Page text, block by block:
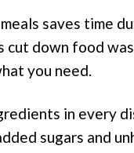
saves time
cut down food
you need.
in every
sugars and